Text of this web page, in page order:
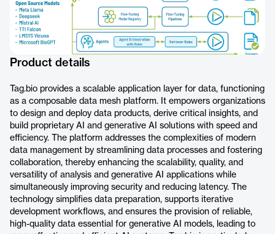
Product details
Tag.bio provides a scalable application layer for data, functioning
as a composable data mesh platform. It empowers organizations
to design and deploy data products, derive critical insights, and
build proprietary AI and generative AI solutions with speed and
efficiency. The platform addresses the complexities of modern
data management by streamlining data processes and fostering
collaboration, thereby enhancing the scalability, quality, and
versatility of analysis and generative AI applications while
simultaneously improving security and reducing latency. The
technology simplifies data preparation, supports iterative
development workflows, and ensures the provision of reliable,
high-quality data essential for generative AI models, leading to